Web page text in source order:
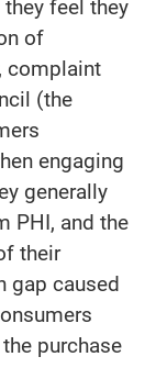
feel they
of
complaint
(the
engaging
generally
PHI, and the
their
gap caused
purchase